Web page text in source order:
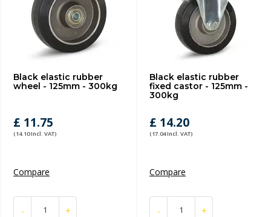
Black elastic rubber
wheel - 125mm - 300kg
£ 11.75
(14.10 Incl. VAT)
Compare
- +
Black elastic rubber
fixed castor - 125mm -
300kg
£ 14.20
(17.04 Incl. VAT)
Compare
- +